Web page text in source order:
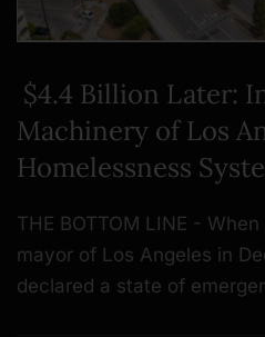
$4.4 Billion Later:
Machinery of Los
Homelessness
THE BOTTOM LINE -
mayor of Los Angeles in
declared a state of